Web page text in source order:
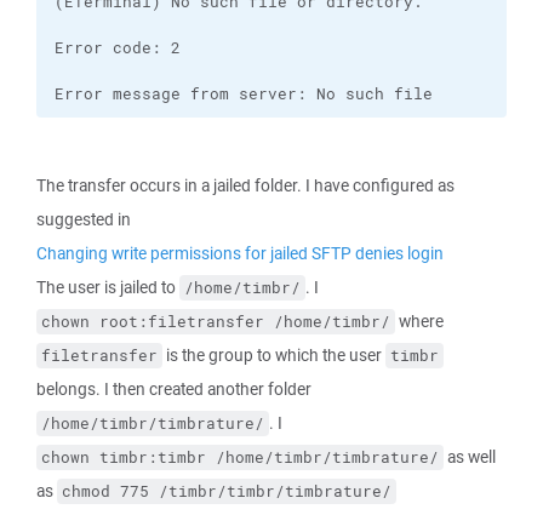
Error message from server: No such file
The transfer occurs in a jailed folder. I have configured as
suggested in
Changing write permissions for jailed SFTP denies login
The user is jailed to /home/timbr/ . I
chown root:filetransfer /home/timbr/ where
filetransfer is the group to which the user timbr
belongs. I then created another folder
/home/timbr/timbrature/ . I
chown timbr:timbr /home/timbr/timbrature/ as well
as chmod 775 /timbr/timbr/timbrature/